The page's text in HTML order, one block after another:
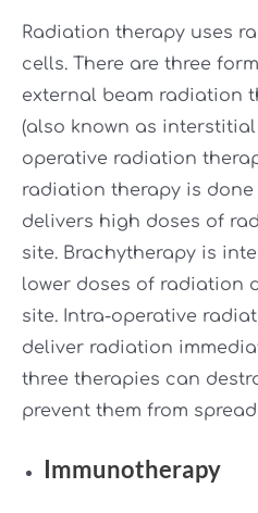
Radiation therapy uses
cells. There are three
external beam radiation
(also known as
operative radiation
radiation therapy is
delivers high doses of
site. Brachytherapy is
lower doses of radiation
site. Intra-operative
deliver radiation
three therapies can
prevent them from
Immunotherapy